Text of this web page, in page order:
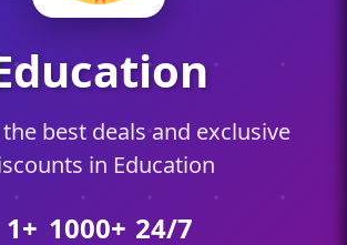
best deals and exclusive
in Education
1+ 1000+ 24/7